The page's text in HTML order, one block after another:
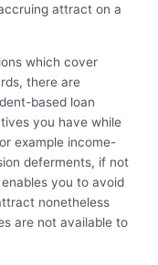
attract on a
which cover
there are
based loan
you have while
example income-
deferments, if not
you to avoid
nonetheless
are not available to